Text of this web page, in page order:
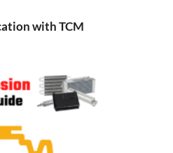
with TCM